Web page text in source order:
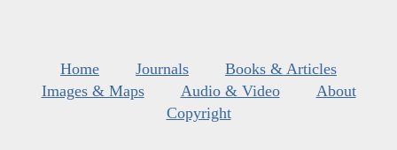
Home Journals
Books & Articles
Images & Maps
Audio & Video
About
Copyright